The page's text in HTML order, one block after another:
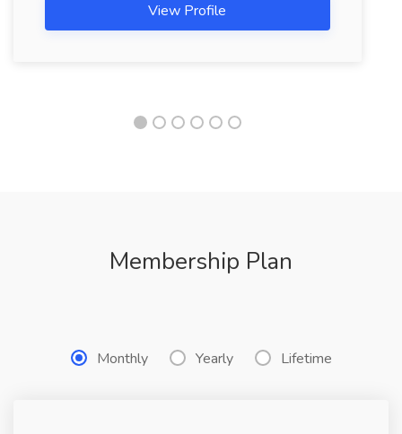
View Profile
Membership Plan
Monthly Yearly Lifetime